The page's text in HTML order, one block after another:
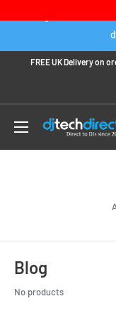
Order any IN STOCK
FREE UK Delivery on
Blog
No products